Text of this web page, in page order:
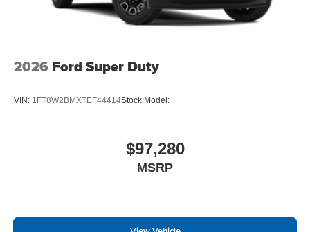
2026 Ford Super Duty
VIN: 1FT8W2BMXTEF44414Stock:Model:
$97,280
MSRP